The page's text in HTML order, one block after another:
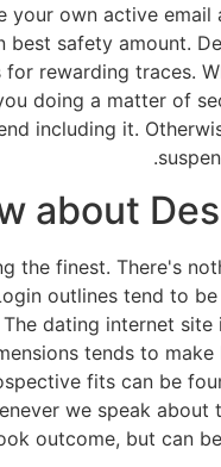
own active
safety amount.
rewarding traces.
doing a matter of
including it.
about
finest. There's
outlines tend to
dating internet
tends to
fits can be
we speak
outcome, but can